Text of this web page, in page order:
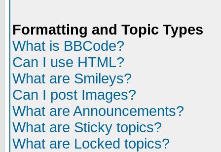
Formatting and Topic Types
What is BBCode?
Can I use HTML?
What are Smileys?
Can I post Images?
What are Announcements?
What are Sticky topics?
What are Locked topics?